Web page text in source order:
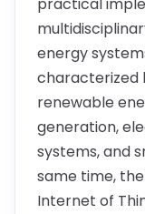
practical
energy
characterized
renewable
generation,
systems, and
same time,
Internet of